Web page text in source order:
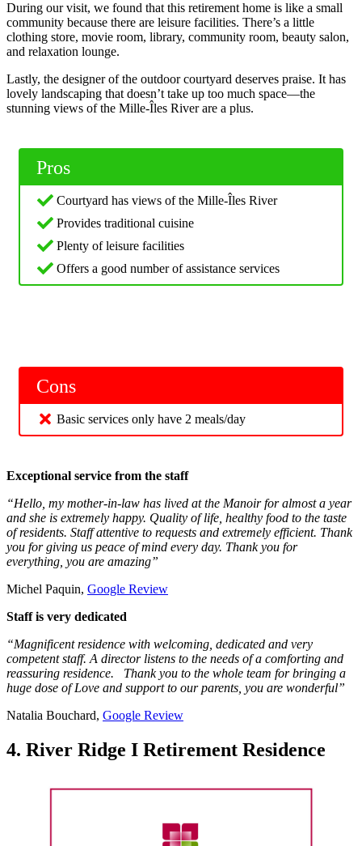
During our visit, we found that this retirement home is like a small
community because there are leisure facilities. There’s a little
clothing store, movie room, library, community room, beauty salon,
and relaxation lounge.
Lastly, the designer of the outdoor courtyard deserves praise. It has
lovely landscaping that doesn’t take up too much space—the
stunning views of the Mille-Îles River are a plus.
Pros
Courtyard has views of the Mille-Îles River
Provides traditional cuisine
Plenty of leisure facilities
Offers a good number of assistance services
Cons
Basic services only have 2 meals/day
Exceptional service from the staff
“Hello, my mother-in-law has lived at the Manoir for almost a year
and she is extremely happy. Quality of life, healthy food to the taste
of residents. Staff attentive to requests and extremely efficient. Thank
you for giving us peace of mind every day. Thank you for
everything, you are amazing”
Michel Paquin, Google Review
Staff is very dedicated
“Magnificent residence with welcoming, dedicated and very
competent staff. A director listens to the needs of a comforting and
reassuring residence. Thank you to the whole team for bringing a
huge dose of Love and support to our parents, you are wonderful”
Natalia Bouchard, Google Review
4. River Ridge I Retirement Residence